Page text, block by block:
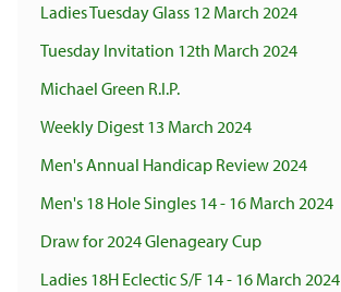
Ladies Tuesday Glass 12 March 2024
Tuesday Invitation 12th March 2024
Michael Green R.I.P.
Weekly Digest 13 March 2024
Men's Annual Handicap Review 2024
Men's 18 Hole Singles 14 - 16 March 2024
Draw for 2024 Glenageary Cup
Ladies 18H Eclectic S/F 14 - 16 March 2024